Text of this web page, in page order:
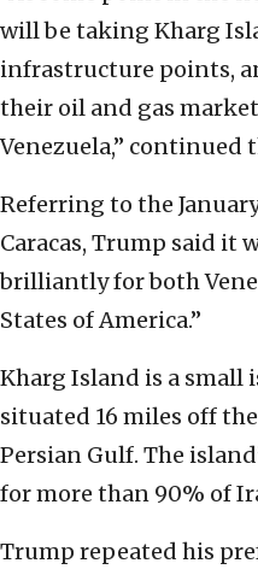
will be taking Kharg
infrastructure points,
their oil and gas
Venezuela,” continued
Referring to the
Caracas, Trump said it
brilliantly for both
States of America.”
Kharg Island is a small
situated 16 miles off
Persian Gulf. The
for more than 90% of
Trump repeated his